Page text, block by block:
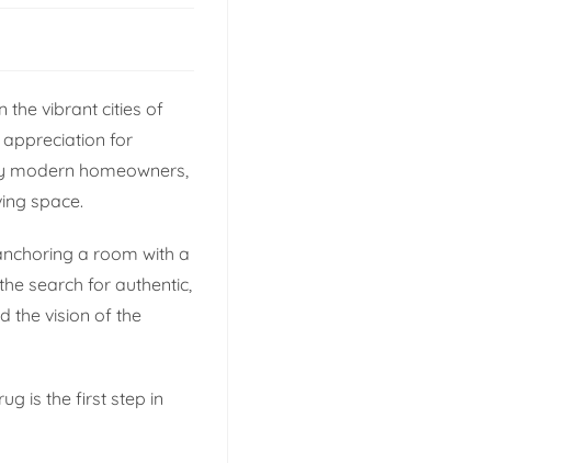
the vibrant cities of
for
modern homeowners,
space.
a room with a
search for authentic,
the vision of the
is the first step in